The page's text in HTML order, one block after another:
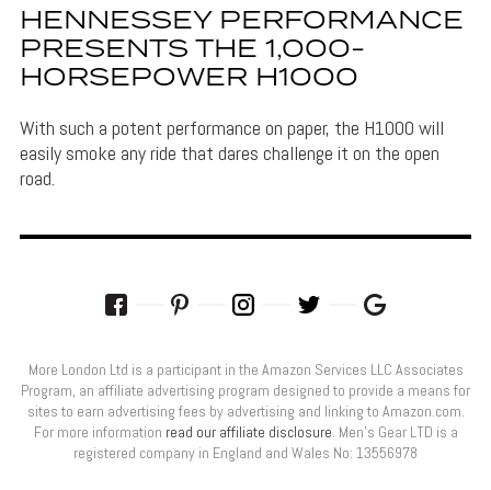
HENNESSEY PERFORMANCE
PRESENTS THE 1,000-
HORSEPOWER H1000
With such a potent performance on paper, the H1000 will
easily smoke any ride that dares challenge it on the open
road.
More London Ltd is a participant in the Amazon Services LLC Associates
Program, an affiliate advertising program designed to provide a means for
sites to earn advertising fees by advertising and linking to Amazon.com.
For more information read our affiliate disclosure. Men’s Gear LTD is a
registered company in England and Wales No: 13556978